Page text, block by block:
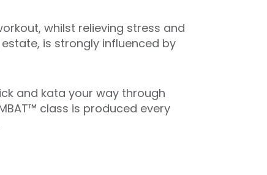
whilst relieving stress and
is strongly influenced by
and kata your way through
class is produced every